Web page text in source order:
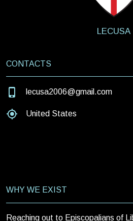
LECUSA
CONTACTS
lecusa2006@gmail.com
United States
WHY WE EXIST
Reaching out to Episcopalians of